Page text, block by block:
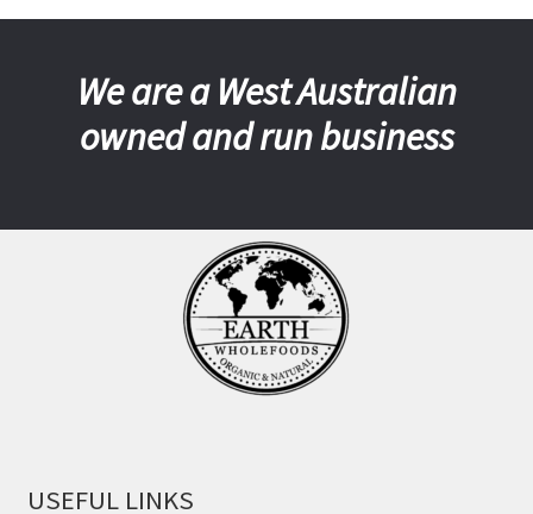
We are a West Australian
owned and run business
USEFUL LINKS